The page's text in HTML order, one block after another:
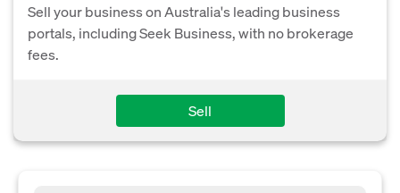
Sell your business on Australia's leading business
portals, including Seek Business, with no brokerage
fees.
Sell